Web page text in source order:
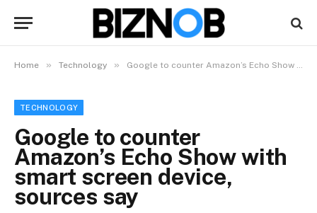
Home » Technology » Google to counter Amazon’s Echo Show with smart screen device, sources say
TECHNOLOGY
Google to counter
Amazon’s Echo Show with
smart screen device,
sources say